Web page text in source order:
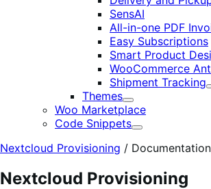
SensAI
All-in-one PDF
Easy Subscriptions
Smart Product
WooCommerce
Shipment Tracking
Themes
Expand
Woo Marketplace
Code Snippets
Expand
Nextcloud Provisioning / Documentation
Nextcloud Provisioning